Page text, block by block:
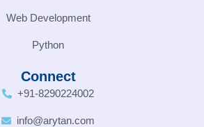
Web Development
Python
Connect
+91-8290224002
info@arytan.com